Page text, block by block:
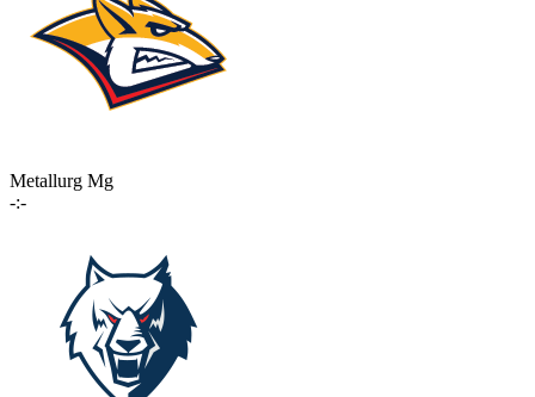
Metallurg Mg
-:-